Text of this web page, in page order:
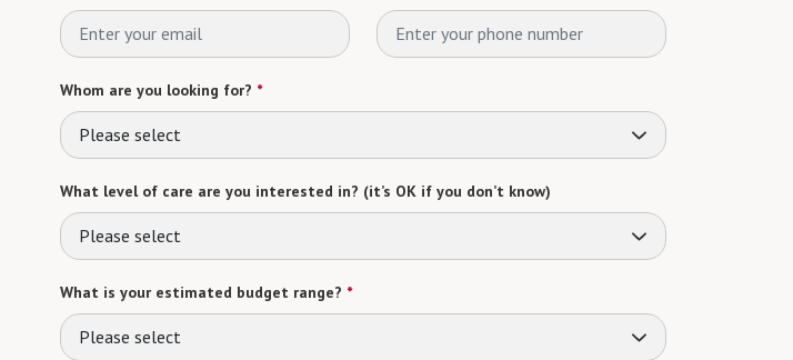
Whom are you looking for? *
Please select
What level of care are you interested in? (it’s OK if you don’t know)
Please select
What is your estimated budget range? *
Please select